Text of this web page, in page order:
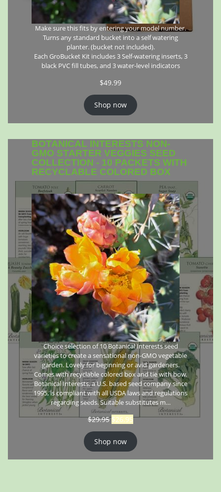
Make sure this fits by entering your model number.
Turns any standard bucket into a self watering
planter. (bucket not included).
Each GroBucket Kit includes 3 Self-watering inserts, 3
black PVC fill tubes, and 3 water-level indicators
$49.99
Shop now
BOTANICAL INTERESTS NON-
GMO STARTER VEGGIES SEED
COLLECTION - 10 PACKETS WITH
RECYCLABLE COLORED BOX
Choice selection of 10 Botanical Interests seed
varieties to create a sensational non-GMO vegetable
garden. Lovely for beginning or avid gardeners.
Comes with recyclable colored box and tie with bow.
Botanical Interests, a U.S. based seed company since
1995, is compliant with all USDA laws and regulations
regarding seeds. Suitable substitutes m…
$29.95 $26.95
Shop now